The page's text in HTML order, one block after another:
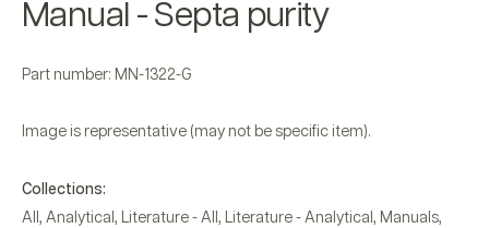
Manual - Septa purity
Part number: MN-1322-G
Image is representative (may not be specific item).
Collections:
All , Analytical , Literature - All , Literature - Analytical , Manuals,